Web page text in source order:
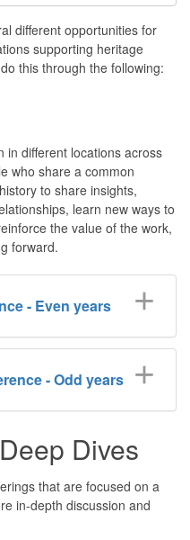
different opportunities for
supporting heritage
this through the following:
in different locations across
who share a common
to share insights,
learn new ways to
the value of the work,
forward.
- Even years
- Odd years
Dives
that are focused on a
in-depth discussion and